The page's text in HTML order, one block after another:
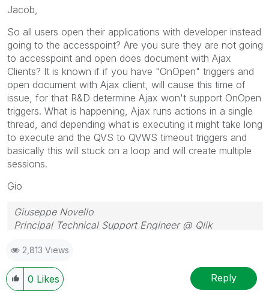
Jacob,
So all users open their applications with developer instead
going to the accesspoint? Are you sure they are not going
to accesspoint and open does document with Ajax
Clients? It is known if if you have "OnOpen" triggers and
open document with Ajax client, will cause this time of
issue, for that R&D determine Ajax won't support OnOpen
triggers. What is happening, Ajax runs actions in a single
thread, and depending what is executing it might take long
to execute and the QVS to QVWS timeout triggers and
basically this will stuck on a loop and will create multiple
sessions.
Gio
Giuseppe Novello
Principal Technical Support Engineer @ Qlik
2,813 Views
0 Likes Reply